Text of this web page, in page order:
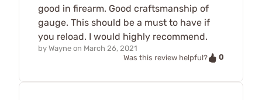
good in firearm. Good craftsmanship of
gauge. This should be a must to have if
you reload. I would highly recommend.
by Wayne on March 26, 2021
Was this review helpful?
0